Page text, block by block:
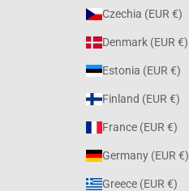
Czechia (EUR €)
Denmark (EUR €)
Estonia (EUR €)
Finland (EUR €)
France (EUR €)
Germany (EUR €)
Greece (EUR €)